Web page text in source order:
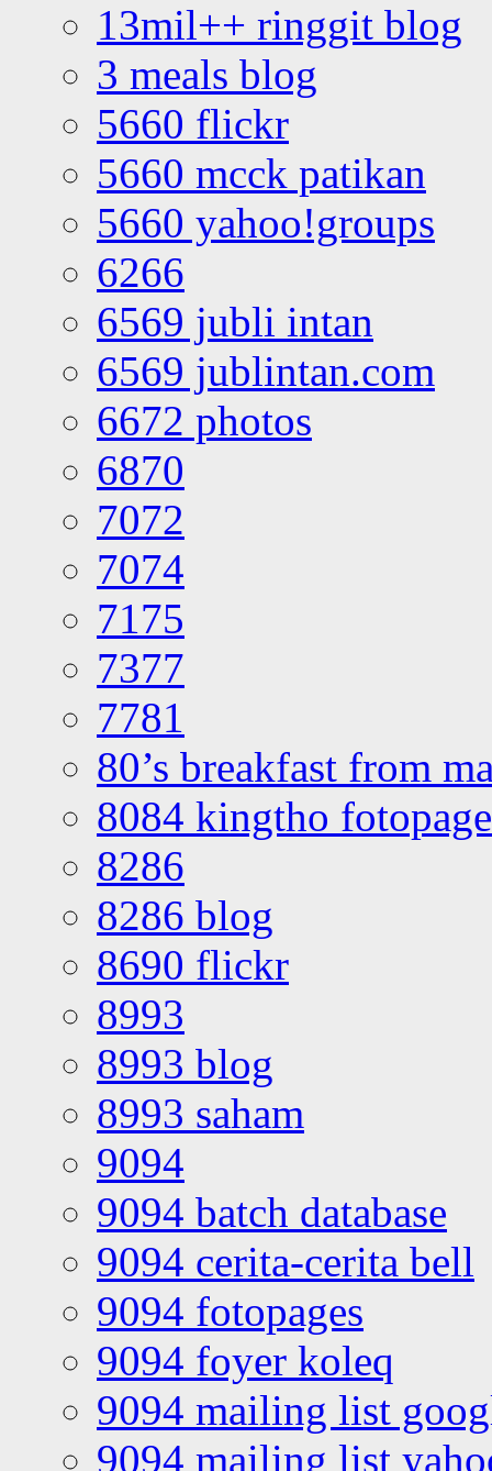
13mil++ ringgit blog
3 meals blog
5660 flickr
5660 mcck patikan
5660 yahoo!groups
6266
6569 jubli intan
6569 jublintan.com
6672 photos
6870
7072
7074
7175
7377
7781
80’s breakfast from
8084 kingtho
8286
8286 blog
8690 flickr
8993
8993 blog
8993 saham
9094
9094 batch database
9094 cerita-cerita bell
9094 fotopages
9094 foyer koleq
9094 mailing list
9094 mailing list